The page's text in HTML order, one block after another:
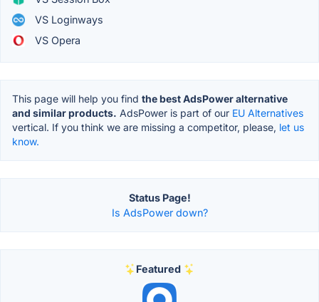
VS Loginways
VS Opera
This page will help you find the best AdsPower alternative
and similar products. AdsPower is part of our EU Alternatives
vertical. If you think we are missing a competitor, please, let us
know.
Status Page!
Is AdsPower down?
Featured